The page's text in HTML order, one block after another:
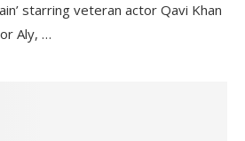
starring veteran actor Qavi Khan
Aly, …